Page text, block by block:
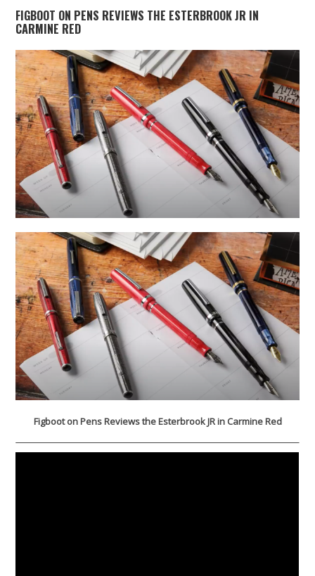
FIGBOOT ON PENS REVIEWS THE ESTERBROOK JR IN
CARMINE RED
Figboot on Pens Reviews the Esterbrook JR in Carmine Red